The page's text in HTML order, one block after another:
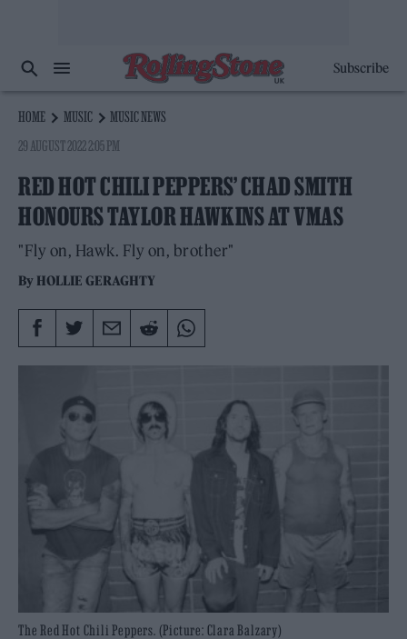
Subscribe
HOME MUSIC
MUSIC NEWS
29 AUGUST 2022 2:05 PM
RED HOT CHILI PEPPERS’ CHAD SMITH
HONOURS TAYLOR HAWKINS AT VMAS
"Fly on, Hawk. Fly on, brother"
By HOLLIE GERAGHTY
The Red Hot Chili Peppers. (Picture: Clara Balzary)